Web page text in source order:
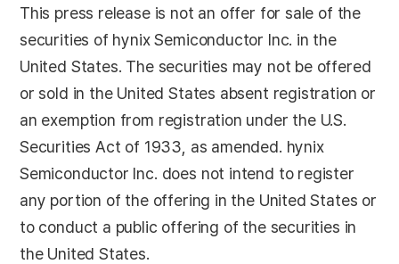
This press release is not an offer for sale of the
securities of hynix Semiconductor Inc. in the
United States. The securities may not be offered
or sold in the United States absent registration or
an exemption from registration under the U.S.
Securities Act of 1933, as amended. hynix
Semiconductor Inc. does not intend to register
any portion of the offering in the United States or
to conduct a public offering of the securities in
the United States.